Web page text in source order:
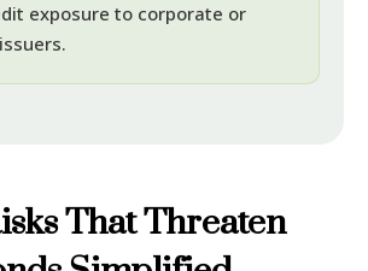
exposure to corporate or
That Threaten